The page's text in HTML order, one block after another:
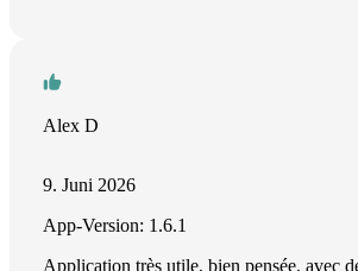
Alex D
9. Juni 2026
App-Version: 1.6.1
Application très utile, bien pensée, avec